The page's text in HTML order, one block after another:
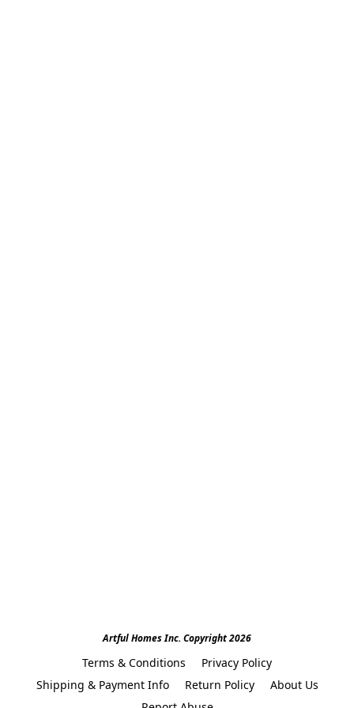
Artful Homes Inc. Copyright 2026
Terms & Conditions
Privacy Policy
Shipping & Payment Info
Return Policy
About Us